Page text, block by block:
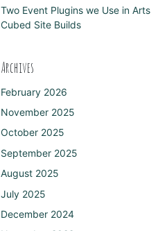
Two Event Plugins we Use in Arts
Cubed Site Builds
Archives
February 2026
November 2025
October 2025
September 2025
August 2025
July 2025
December 2024